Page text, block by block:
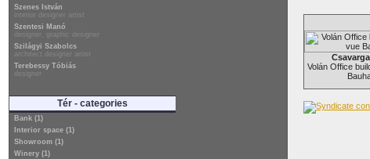
Szenes István
interior designer artist
Szentesi Manó
designer, graphic designer
Szilágyi Szabolcs
architect designer artist
Terebessy Tóbiás
designer
Tér - categories
Bank (1)
Interior space (1)
Showroom (1)
Winery (1)
Volán Office